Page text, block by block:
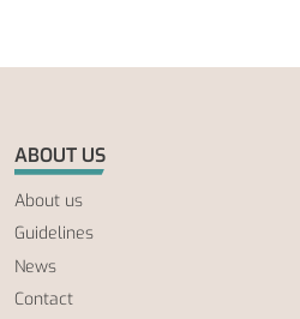
ABOUT US
About us
Guidelines
News
Contact